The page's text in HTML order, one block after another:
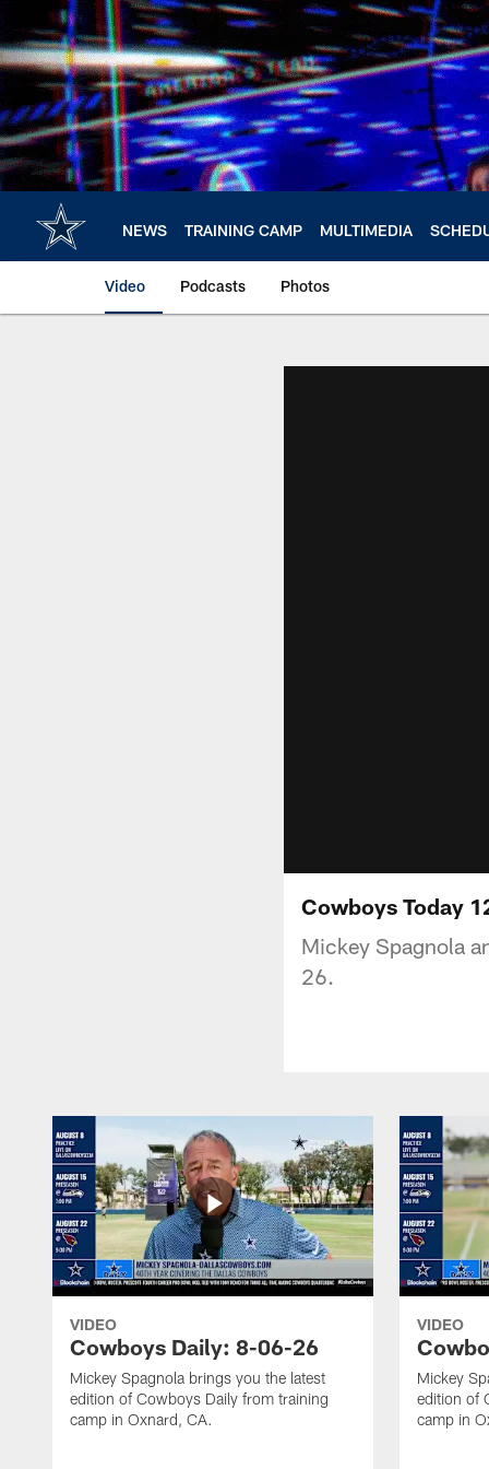
main
content
NEWS TRAINING CAMP MULTIMEDIA
Video Podcasts Photos
Cowboys Today
Mickey Spagnola
26.
VIDEO
Cowboys Daily: 8-06-26
Mickey Spagnola brings you the latest
edition of Cowboys Daily from training
camp in Oxnard, CA.
VIDEO
Mickey
edition of
camp in